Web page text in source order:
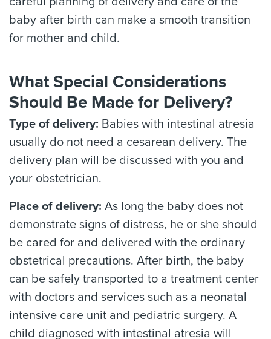
baby after birth can make a smooth transition
for mother and child.
What Special Considerations
Should Be Made for Delivery?
Type of delivery: Babies with intestinal atresia
usually do not need a cesarean delivery. The
delivery plan will be discussed with you and
your obstetrician.
Place of delivery: As long the baby does not
demonstrate signs of distress, he or she should
be cared for and delivered with the ordinary
obstetrical precautions. After birth, the baby
can be safely transported to a treatment center
with doctors and services such as a neonatal
intensive care unit and pediatric surgery. A
child diagnosed with intestinal atresia will